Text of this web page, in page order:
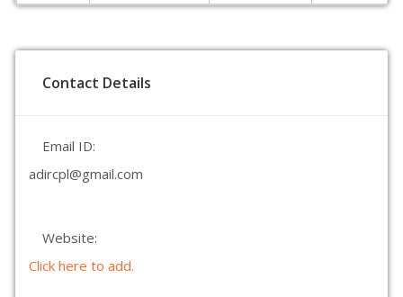
Contact Details
Email ID:
adircpl@gmail.com
Website:
Click here to add.